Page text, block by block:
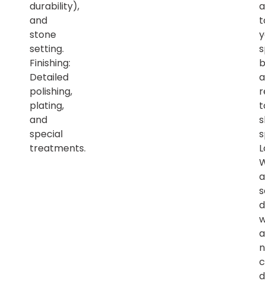
durability),
and
stone
setting.
Finishing:
Detailed
polishing,
plating,
and
special
treatments.